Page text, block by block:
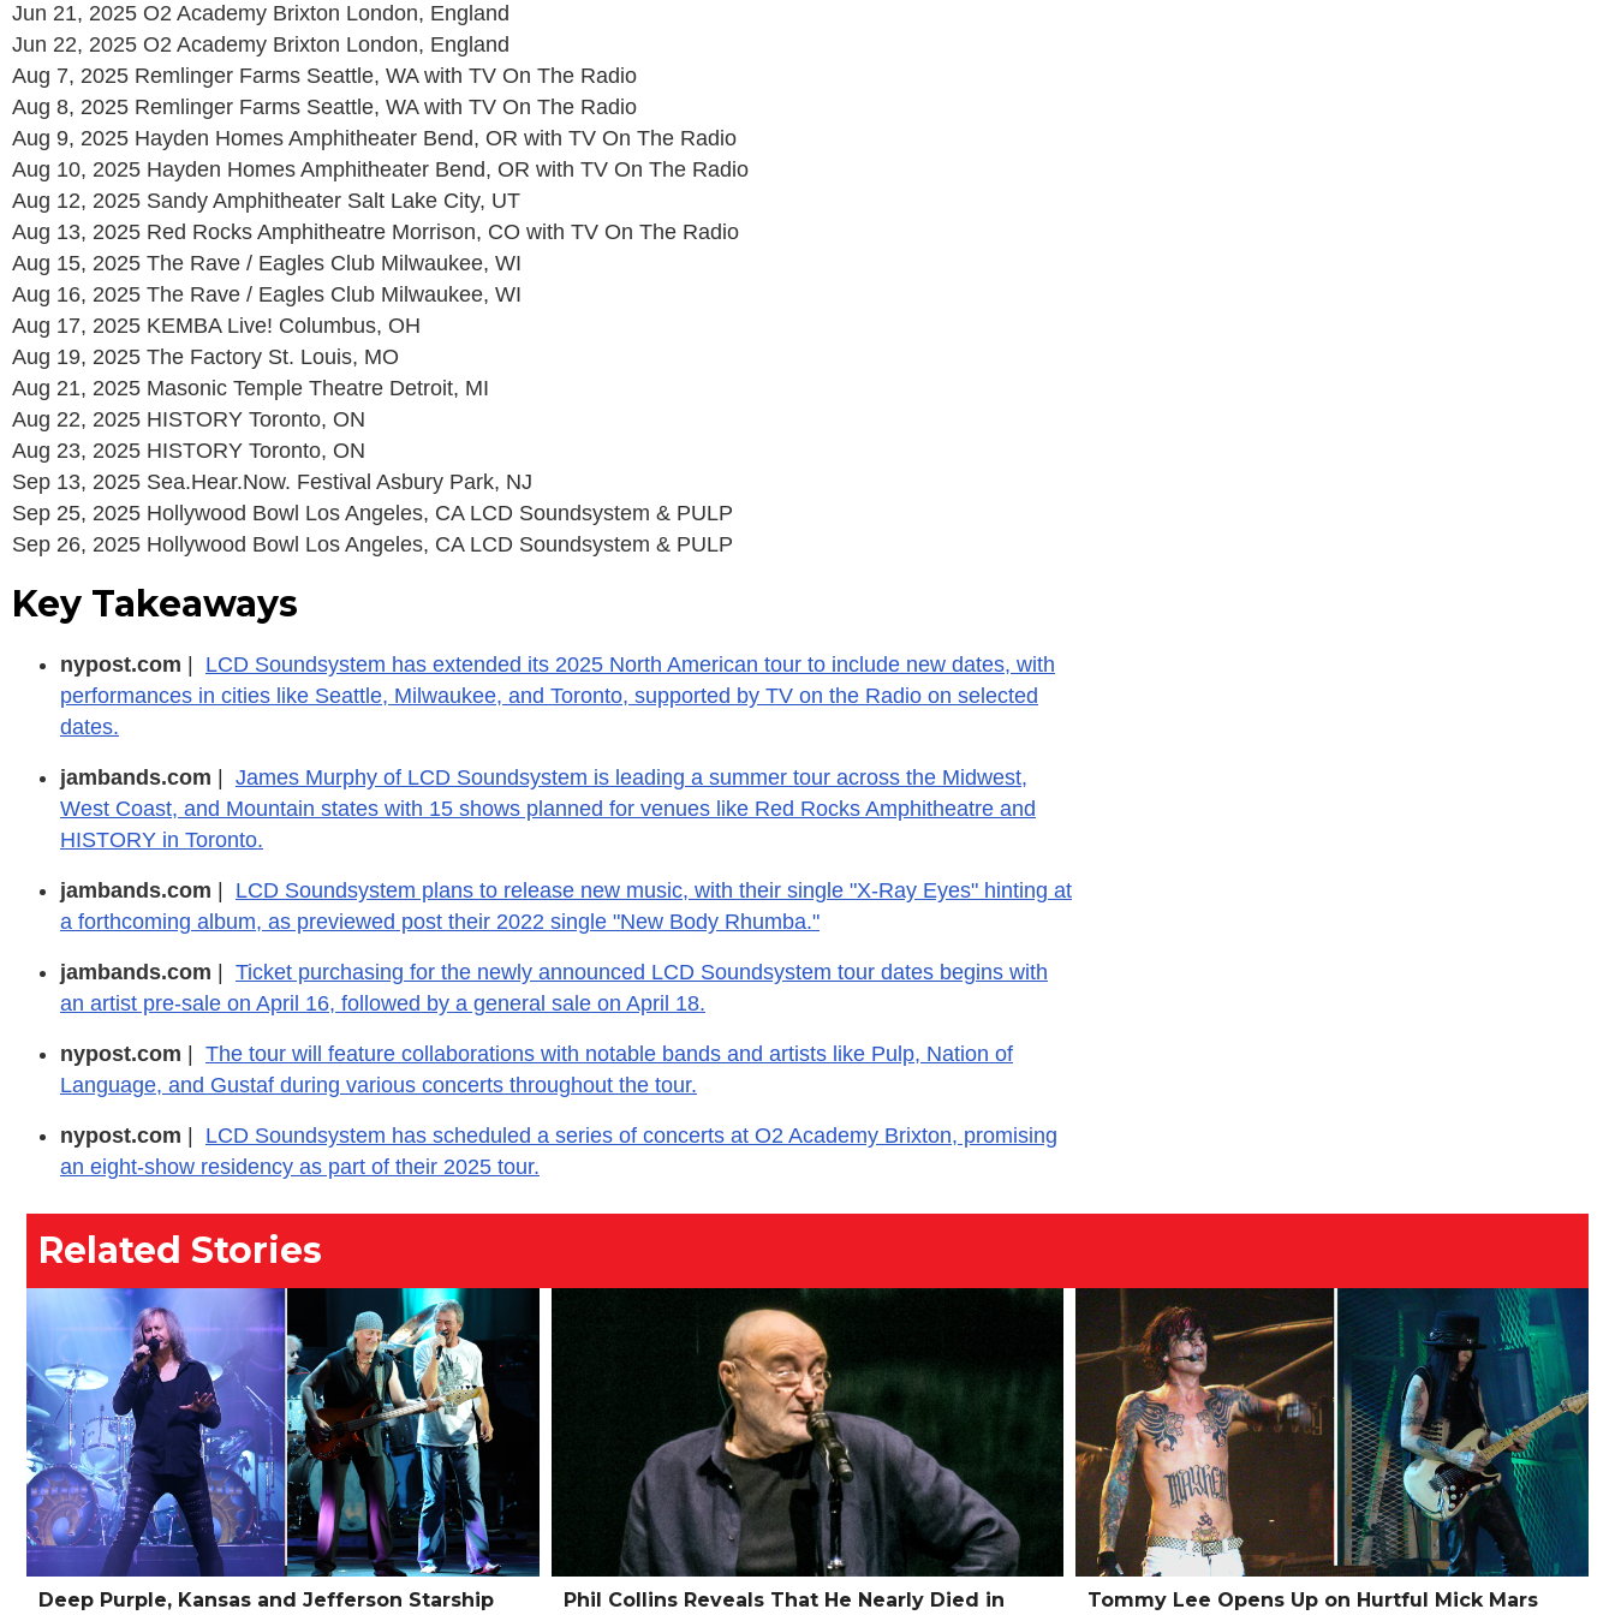
Jun 21, 2025 O2 Academy Brixton London, England
Jun 22, 2025 O2 Academy Brixton London, England
Aug 7, 2025 Remlinger Farms Seattle, WA with TV On The Radio
Aug 8, 2025 Remlinger Farms Seattle, WA with TV On The Radio
Aug 9, 2025 Hayden Homes Amphitheater Bend, OR with TV On The Radio
Aug 10, 2025 Hayden Homes Amphitheater Bend, OR with TV On The Radio
Aug 12, 2025 Sandy Amphitheater Salt Lake City, UT
Aug 13, 2025 Red Rocks Amphitheatre Morrison, CO with TV On The Radio
Aug 15, 2025 The Rave / Eagles Club Milwaukee, WI
Aug 16, 2025 The Rave / Eagles Club Milwaukee, WI
Aug 17, 2025 KEMBA Live! Columbus, OH
Aug 19, 2025 The Factory St. Louis, MO
Aug 21, 2025 Masonic Temple Theatre Detroit, MI
Aug 22, 2025 HISTORY Toronto, ON
Aug 23, 2025 HISTORY Toronto, ON
Sep 13, 2025 Sea.Hear.Now. Festival Asbury Park, NJ
Sep 25, 2025 Hollywood Bowl Los Angeles, CA LCD Soundsystem & PULP
Sep 26, 2025 Hollywood Bowl Los Angeles, CA LCD Soundsystem & PULP
Key Takeaways
nypost.com |
LCD Soundsystem has extended its 2025 North American tour to include new dates, with
performances in cities like Seattle, Milwaukee, and Toronto, supported by TV on the Radio on selected
dates.
jambands.com | James Murphy of LCD Soundsystem is leading a summer tour across the Midwest,
West Coast, and Mountain states with 15 shows planned for venues like Red Rocks Amphitheatre and
HISTORY in Toronto.
jambands.com |
LCD Soundsystem plans to release new music, with their single "X-Ray Eyes" hinting at
a forthcoming album, as previewed post their 2022 single "New Body Rhumba."
jambands.com | Ticket purchasing for the newly announced LCD Soundsystem tour dates begins with
an artist pre-sale on April 16, followed by a general sale on April 18.
nypost.com | The tour will feature collaborations with notable bands and artists like Pulp, Nation of
Language, and Gustaf during various concerts throughout the tour.
nypost.com |
LCD Soundsystem has scheduled a series of concerts at O2 Academy Brixton, promising
an eight-show residency as part of their 2025 tour.
Related Stories
Deep Purple, Kansas and Jefferson Starship
Phil Collins Reveals That He Nearly Died in
Tommy Lee Opens Up on Hurtful Mick Mars